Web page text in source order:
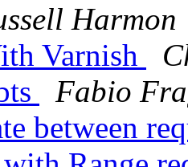
Harmon
Varnish
Fabio
between